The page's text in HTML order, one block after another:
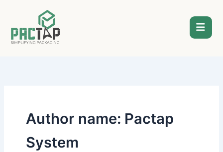
content
Author name: Pactap
System